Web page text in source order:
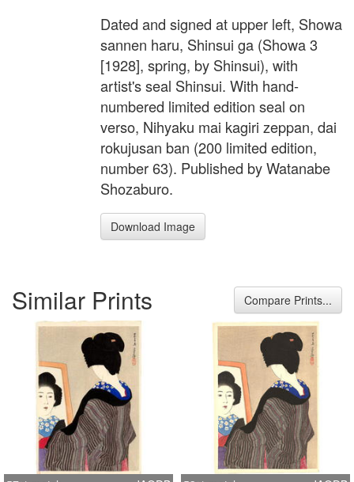
Dated and signed at upper left, Showa
sannen haru, Shinsui ga (Showa 3
[1928], spring, by Shinsui), with
artist's seal Shinsui. With hand-
numbered limited edition seal on
verso, Nihyaku mai kagiri zeppan, dai
rokujusan ban (200 limited edition,
number 63). Published by Watanabe
Shozaburo.
Download Image
Similar Prints Compare Prints...